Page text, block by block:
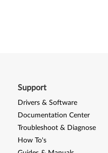
Support
Drivers & Software
Documentation Center
Troubleshoot & Diagnose
How To's